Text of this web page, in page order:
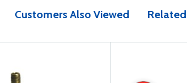
Customers Also Viewed